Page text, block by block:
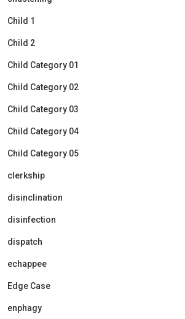
Child 1
Child 2
Child Category 01
Child Category 02
Child Category 03
Child Category 04
Child Category 05
clerkship
disinclination
disinfection
dispatch
echappee
Edge Case
enphagy